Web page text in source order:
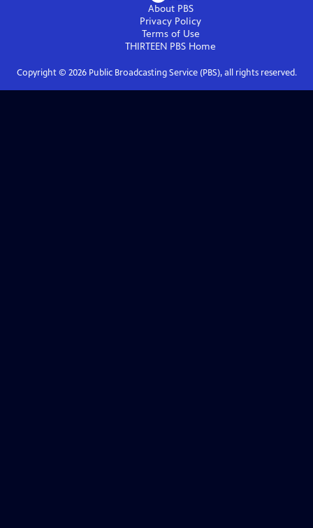
About PBS
Privacy Policy
Terms of Use
THIRTEEN PBS Home
Copyright © 2026Public Broadcasting Service (PBS), all rights reserved.